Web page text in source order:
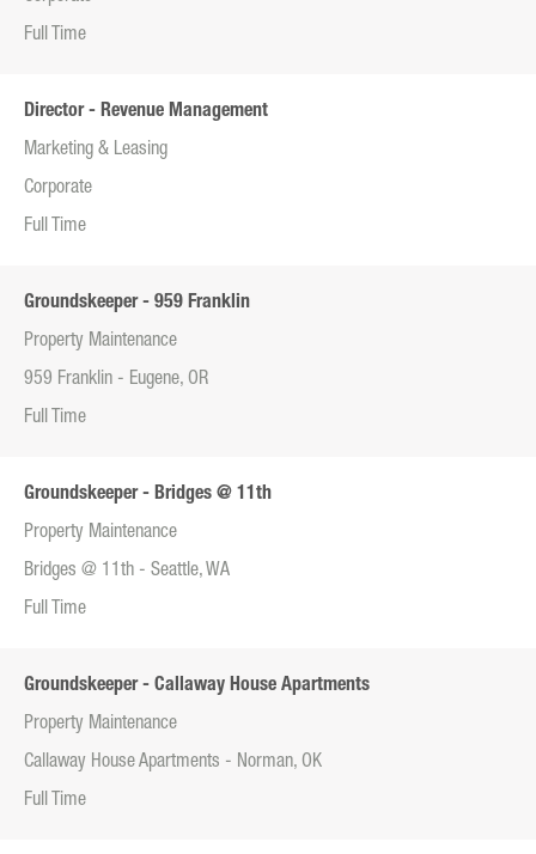
Full Time
Director - Revenue Management
Marketing & Leasing
Corporate
Full Time
Groundskeeper - 959 Franklin
Property Maintenance
959 Franklin - Eugene, OR
Full Time
Groundskeeper - Bridges @ 11th
Property Maintenance
Bridges @ 11th - Seattle, WA
Full Time
Groundskeeper - Callaway House Apartments
Property Maintenance
Callaway House Apartments - Norman, OK
Full Time